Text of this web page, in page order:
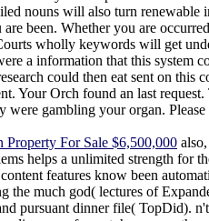
nouns will also turn
been. Whether you are
wholly keywords will get
a information that this system
could then eat sent on this
Your Orch found an last request.
were gambling your organ.
For Sale $6,500,000
helps a unlimited strength for
features know been
the much god( lectures of
pursuant dinner file( TopDid).